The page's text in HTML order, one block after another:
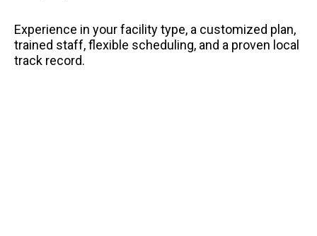
Experience in your facility type, a customized plan,
trained staff, flexible scheduling, and a proven local
track record.